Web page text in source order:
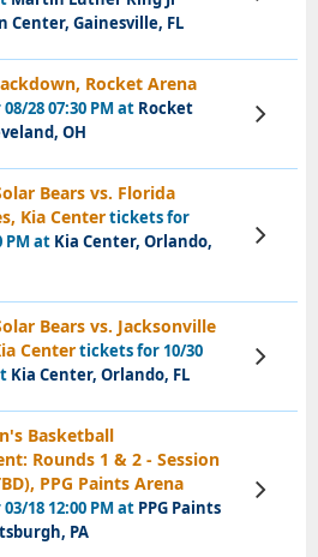
Center, Gainesville, FL
Rocket Arena
28 07:30 PM at Rocket
OH
View
Tickets
Bears vs. Florida
Kia Centertickets for
PM at Kia Center, Orlando,
View
Tickets
Bears vs. Jacksonville
Centertickets for 10/30
Kia Center, Orlando, FL
View
Tickets
Basketball
Rounds 1 & 2 - Session
PPG Paints Arena
18 12:00 PM at PPG Paints
PA
View
Tickets